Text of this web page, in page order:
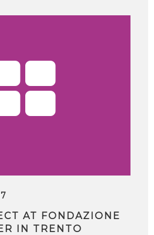
AT FONDAZIONE
IN TRENTO